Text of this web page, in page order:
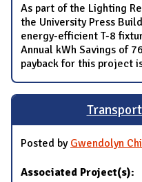
As part of the Lighting
the University Press
energy-efficient T-8
Annual kWh Savings of
payback for this project
Posted by Gwendolyn
Associated Project(s):